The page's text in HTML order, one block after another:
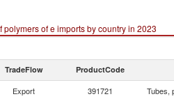
of e imports by country in 2023
TradeFlow ProductCode
Export 391721 Tubes,